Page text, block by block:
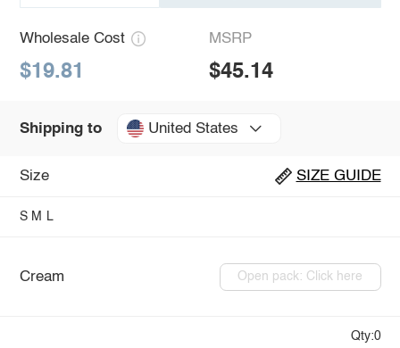
Wholesale Cost
$19.81
MSRP
$45.14
Shipping to United States
Size SIZE GUIDE
S M L
Cream Open pack: Click here
Qty:0